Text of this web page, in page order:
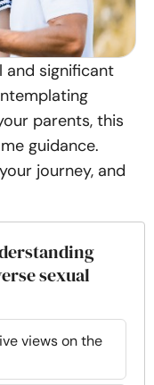
and significant
parents, this
guidance.
journey, and
sexual
views on the